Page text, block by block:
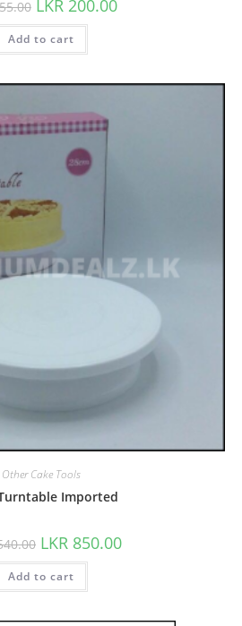
LKR 200.00
Add to cart
Other Cake Tools
Imported
LKR 850.00
Add to cart